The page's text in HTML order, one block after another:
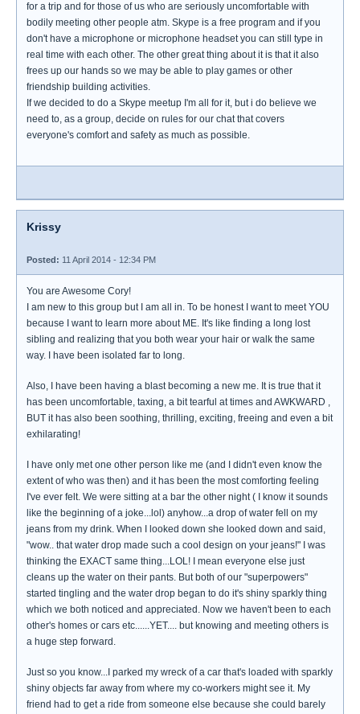
for a trip and for those of us who are seriously uncomfortable with
bodily meeting other people atm. Skype is a free program and if you
don't have a microphone or microphone headset you can still type in
real time with each other. The other great thing about it is that it also
frees up our hands so we may be able to play games or other
friendship building activities.
If we decided to do a Skype meetup I'm all for it, but i do believe we
need to, as a group, decide on rules for our chat that covers
everyone's comfort and safety as much as possible.
Krissy
Posted: 11 April 2014 - 12:34 PM
You are Awesome Cory!
I am new to this group but I am all in. To be honest I want to meet YOU
because I want to learn more about ME. It's like finding a long lost
sibling and realizing that you both wear your hair or walk the same
way. I have been isolated far to long.
Also, I have been having a blast becoming a new me. It is true that it
has been uncomfortable, taxing, a bit tearful at times and AWKWARD ,
BUT it has also been soothing, thrilling, exciting, freeing and even a bit
exhilarating!
I have only met one other person like me (and I didn't even know the
extent of who was then) and it has been the most comforting feeling
I've ever felt. We were sitting at a bar the other night ( I know it sounds
like the beginning of a joke...lol) anyhow...a drop of water fell on my
jeans from my drink. When I looked down she looked down and said,
"wow.. that water drop made such a cool design on your jeans!" I was
thinking the EXACT same thing...LOL! I mean everyone else just
cleans up the water on their pants. But both of our "superpowers"
started tingling and the water drop began to do it's shiny sparkly thing
which we both noticed and appreciated. Now we haven't been to each
other's homes or cars etc......YET.... but knowing and meeting others is
a huge step forward.
Just so you know...I parked my wreck of a car that's loaded with sparkly
shiny objects far away from where my co-workers might see it. My
friend had to get a ride from someone else because she could barely